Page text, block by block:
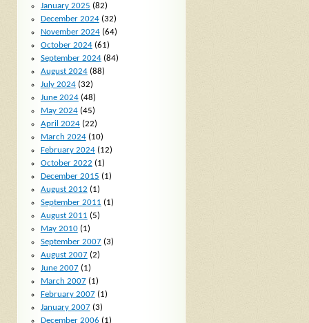
January 2025 (82)
December 2024(32)
November 2024(64)
October 2024(61)
September 2024(84)
August 2024(88)
July 2024(32)
June 2024(48)
May 2024(45)
April 2024(22)
March 2024(10)
February 2024(12)
October 2022 (1)
December 2015 (1)
August 2012 (1)
September 2011 (1)
August 2011 (5)
May 2010(1)
September 2007(3)
August 2007(2)
June 2007(1)
March 2007(1)
February 2007(1)
January 2007(3)
December 2006 (1)